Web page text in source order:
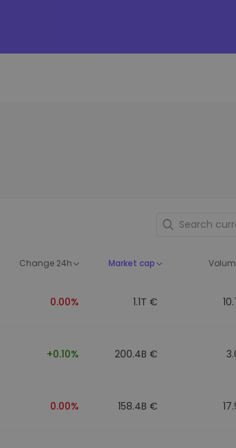
performance
Change 24h Market cap
0.00% 1.1T €
+0.10% 200.4B €
0.00% 158.4B €